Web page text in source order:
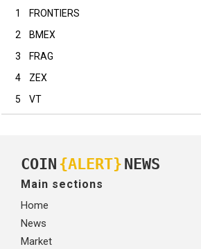
1 FRONTIERS
2
BMEX
3
FRAG
4
ZEX
5
VT
COIN {ALERT} NEWS
Main sections
Home
News
Market